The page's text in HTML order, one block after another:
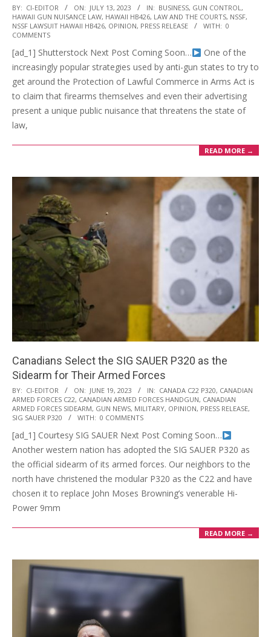
2023-
07-
13
BY: CI-EDITOR ON: JULY 13, 2023 IN: BUSINESS, GUN CONTROL,
HAWAII GUN NUISANCE LAW, HAWAII HB426, LAW AND THE COURTS, NSSF,
NSSF LAWSUIT HAWAII HB426, OPINION, PRESS RELEASE WITH: 0
COMMENTS
[ad_1] Shutterstock Next Post Coming Soon…
One of the
increasingly popular strategies used by anti-gun states to try to
get around the Protection of Lawful Commerce in Arms Act is
to claim that firearms themselves and even their advertising
present a unique public nuisance that threatens the state of
law,
READ MORE →
Canadians Select the SIG SAUER P320 as the
Sidearm for Their Armed Forces
2023-
06-
19
BY: CI-EDITOR ON: JUNE 19, 2023 IN: CANADA C22 P320, CANADIAN
ARMED FORCES C22, CANADIAN ARMED FORCES HANDGUN, CANADIAN
ARMED FORCES SIDEARM, GUN NEWS, MILITARY, OPINION, PRESS RELEASE,
SIG SAUER P320
WITH: 0 COMMENTS
[ad_1] Courtesy SIG SAUER Next Post Coming Soon…
Another western nation has adopted the SIG SAUER P320 as
the official sidearm of its armed forces. Our neighbors to the
north have christened the modular P320 as the C22 and have
chosen it to replace John Moses Browning’s venerable Hi-
Power 9mm
READ MORE →